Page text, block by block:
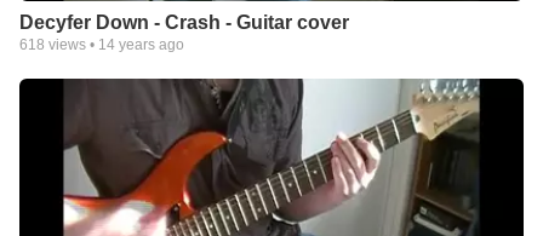
Decyfer Down - Crash - Guitar cover
618 views • 14 years ago